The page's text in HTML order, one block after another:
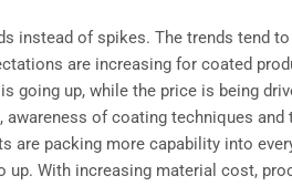
instead of spikes. The trends tend
are increasing for coated
going up, while the price is being
of coating techniques
are packing more capability into
With increasing material cost,